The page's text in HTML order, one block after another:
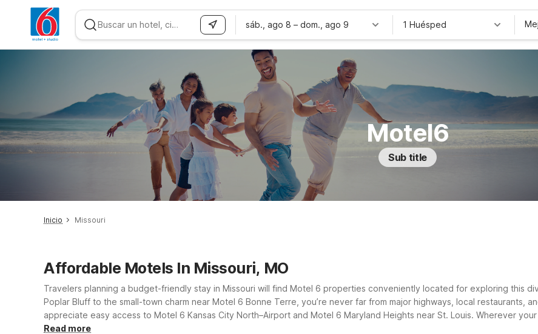
sáb., ago 8 – dom., ago 9 1 Huésped
Motel6
Sub title
Inicio Missouri
Affordable Motels In Missouri, MO
Travelers planning a budget-friendly stay in Missouri will find Motel 6 properties conveniently located for exploring this
Poplar Bluff to the small-town charm near Motel 6 Bonne Terre, you’re never far from major highways, local restaurants,
appreciate easy access to Motel 6 Kansas City North–Airport and Motel 6 Maryland Heights near St. Louis. Wherever
conscious rates, convenient locations, free Wi-Fi, and the essential amenities you need for a comfortable, restful stay.
Read more